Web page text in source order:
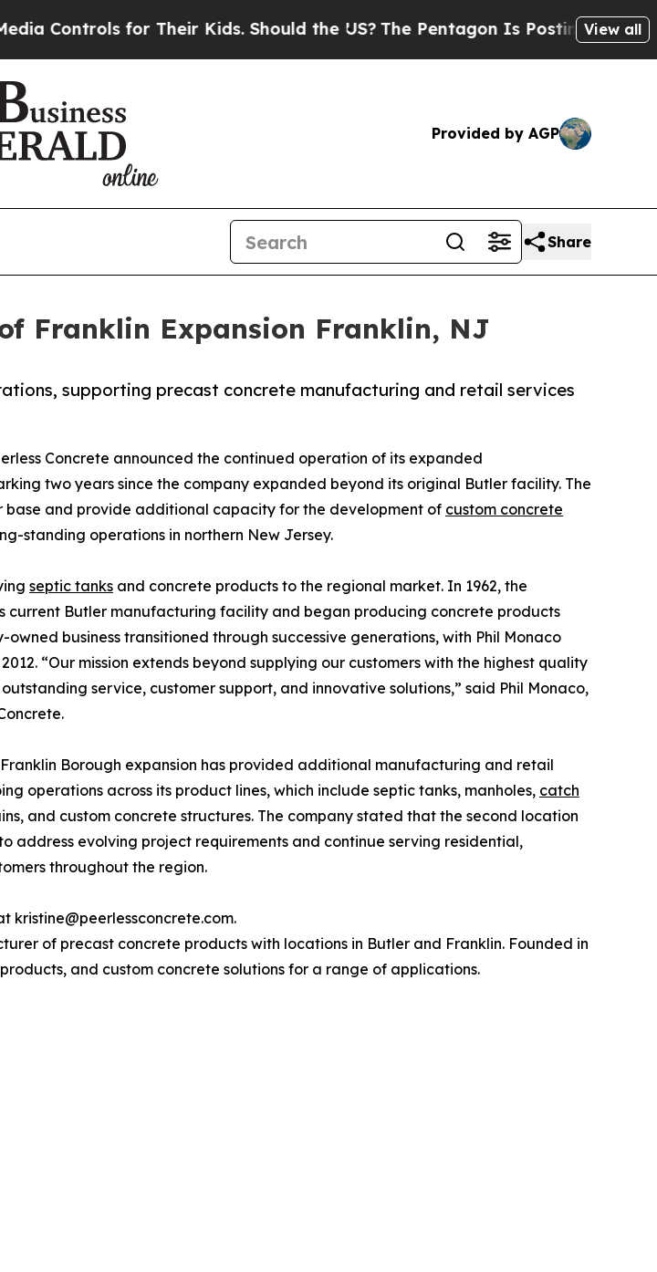
for Their Kids. Should the US? The Pentagon Is Posting CrypticView all
Provided by AGP
Share
Franklin Expansion Franklin, NJ
supporting precast concrete manufacturing and retail services
Concrete announced the continued operation of its expanded
two years since the company expanded beyond its original Butler facility. The
and provide additional capacity for the development of custom concrete
standing operations in northern New Jersey.
septic tanks and concrete products to the regional market. In 1962, the
current Butler manufacturing facility and began producing concrete products
business transitioned through successive generations, with Phil Monaco
“Our mission extends beyond supplying our customers with the highest quality
service, customer support, and innovative solutions,” said Phil Monaco,
Borough expansion has provided additional manufacturing and retail
operations across its product lines, which include septic tanks, manholes, catch
and custom concrete structures. The company stated that the second location
address evolving project requirements and continue serving residential,
throughout the region.
kristine@peerlessconcrete.com.
of precast concrete products with locations in Butler and Franklin. Founded in
and custom concrete solutions for a range of applications.